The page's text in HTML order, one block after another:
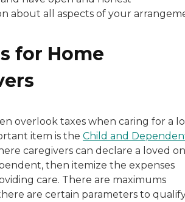
about all aspects of your
for Home
overlook taxes when caring for a
item is the Child and
caregivers can declare a loved
then itemize the expenses
care. There are maximums
are certain parameters to